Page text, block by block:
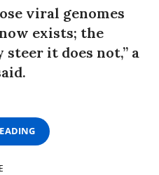
viral genomes
exists; the
it does not,” a